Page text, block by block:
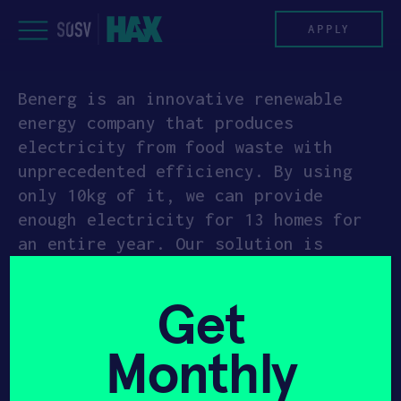
to
PROGRAM
HAX PLASMA FORGE
CASE STUDIES
COMPANIES
INVEST
APPLY
Benerg is an innovative renewable
energy company that produces
electricity from food waste with
unprecedented efficiency. By using
only 10kg of it, we can provide
enough electricity for 13 homes for
an entire year. Our solution is
120kg daily. Our machines deliver
off-grid electricity to the building
itself by disposing of all food waste
on-premises, resulting in no waste
Get
Monthly